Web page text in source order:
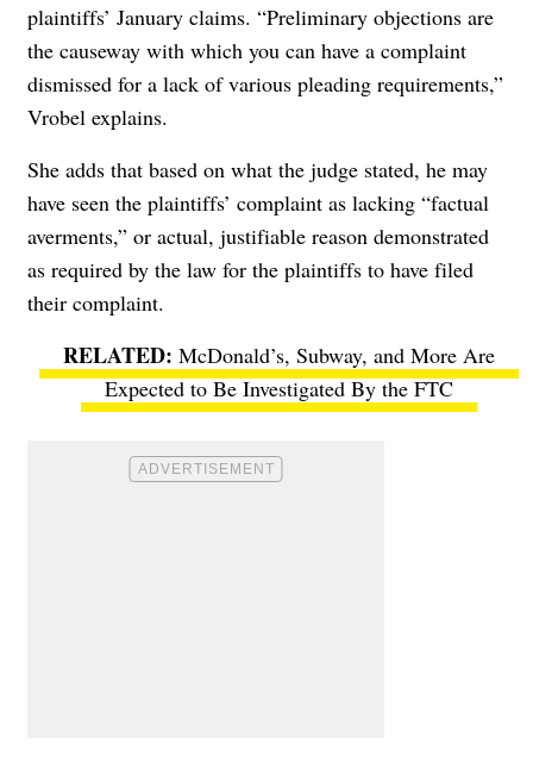
plaintiffs’ January claims. “Preliminary objections are
the causeway with which you can have a complaint
dismissed for a lack of various pleading requirements,”
Vrobel explains.
She adds that based on what the judge stated, he may
have seen the plaintiffs’ complaint as lacking “factual
averments,” or actual, justifiable reason demonstrated
as required by the law for the plaintiffs to have filed
their complaint.
McDonald’s, Subway, and More Are
Expected to Be Investigated By the FTC